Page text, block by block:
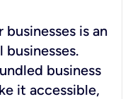
is an
business
it accessible,